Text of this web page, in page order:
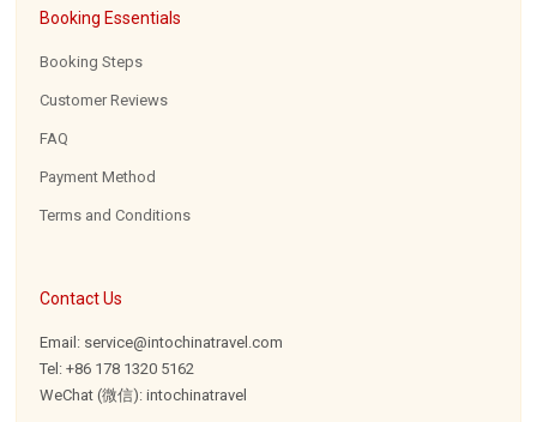
Booking Essentials
Booking Steps
Customer Reviews
FAQ
Payment Method
Terms and Conditions
Contact Us
Email: service@intochinatravel.com
Tel: +86 178 1320 5162
WeChat (微信): intochinatravel